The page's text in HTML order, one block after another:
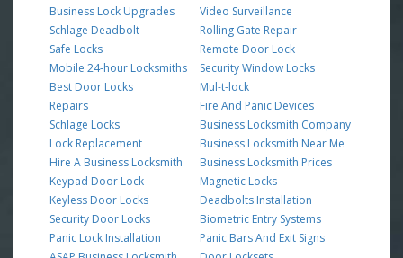
Business Lock Upgrades
Schlage Deadbolt
Safe Locks
Mobile 24-hour Locksmiths
Best Door Locks
Repairs
Schlage Locks
Lock Replacement
Hire A Business Locksmith
Keypad Door Lock
Keyless Door Locks
Security Door Locks
Panic Lock Installation
Video Surveillance
Rolling Gate Repair
Remote Door Lock
Security Window Locks
Mul-t-lock
Fire And Panic Devices
Business Locksmith Company
Business Locksmith Near Me
Business Locksmith Prices
Magnetic Locks
Deadbolts Installation
Biometric Entry Systems
Panic Bars And Exit Signs